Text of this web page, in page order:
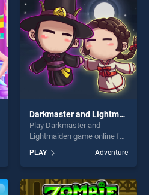
players seeking fun and
challenge....
Darkmaster and Lightmaiden
Play Darkmaster and
Lightmaiden game online for
Darkmaster and Lightmaiden
stands out as one of our top
skill games, offering endless
entertainment, is perfect for
PLAY Adventure